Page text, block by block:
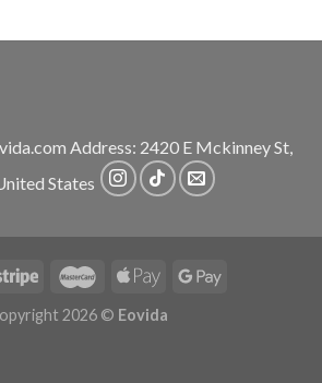
Address: 2420 E Mckinney St,
States
2026 © Eovida